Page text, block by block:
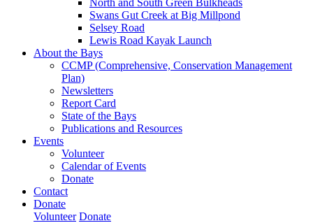
North and South Green Bulkheads
Swans Gut Creek at Big Millpond
Selsey Road
Lewis Road Kayak Launch
About the Bays
CCMP (Comprehensive, Conservation Management
Plan)
Newsletters
Report Card
State of the Bays
Publications and Resources
Events
Volunteer
Calendar of Events
Donate
Contact
Donate
Volunteer Donate